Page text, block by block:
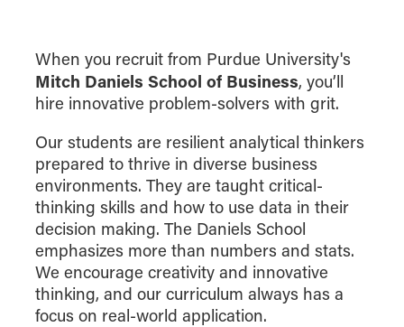
When you recruit from Purdue University's
Mitch Daniels School of Business, you’ll
hire innovative problem-solvers with grit.
Our students are resilient analytical thinkers
prepared to thrive in diverse business
environments. They are taught critical-
thinking skills and how to use data in their
decision making. The Daniels School
emphasizes more than numbers and stats.
We encourage creativity and innovative
thinking, and our curriculum always has a
focus on real-world application.